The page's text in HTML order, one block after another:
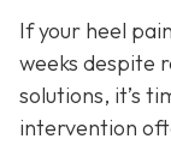
If your heel
weeks despite
solutions, it’s
intervention